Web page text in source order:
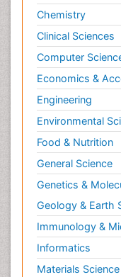
Chemistry
Clinical Sciences
Computer
Economics &
Engineering
Environmental
Food & Nutrition
General Science
Genetics &
Geology & Earth
Immunology &
Informatics
Materials Science